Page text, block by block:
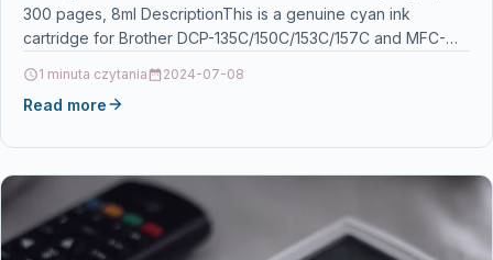
300 pages, 8ml DescriptionThis is a genuine cyan ink
cartridge for Brother DCP-135C/150C/153C/157C and MFC-
1 minuta czytania 2024-07-08
Read more